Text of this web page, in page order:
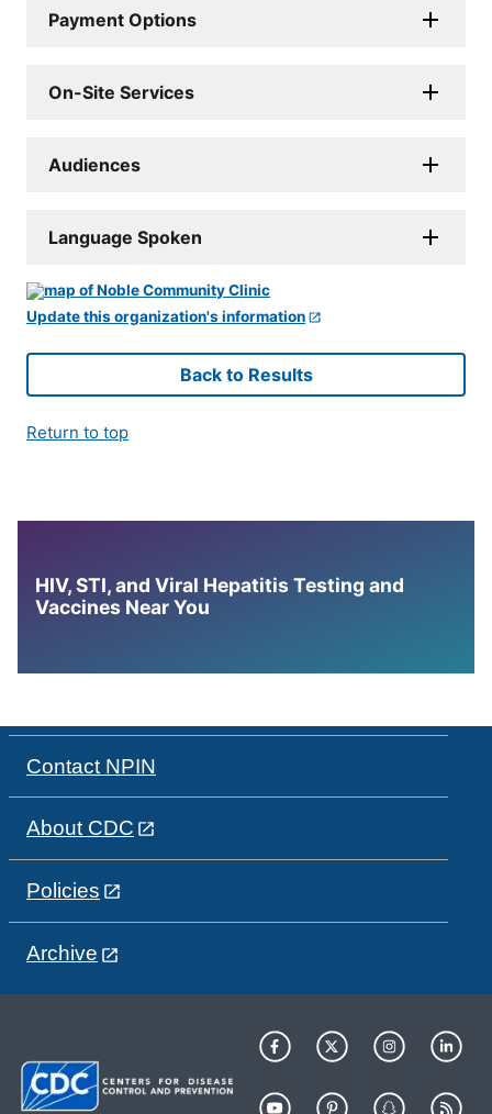
Payment Options
On-Site Services
Audiences
Language Spoken
Update this organization's information
Back to Results
Return to top
HIV, STI, and Viral Hepatitis Testing and
Vaccines Near You
Contact NPIN
About CDC
Policies
Archive